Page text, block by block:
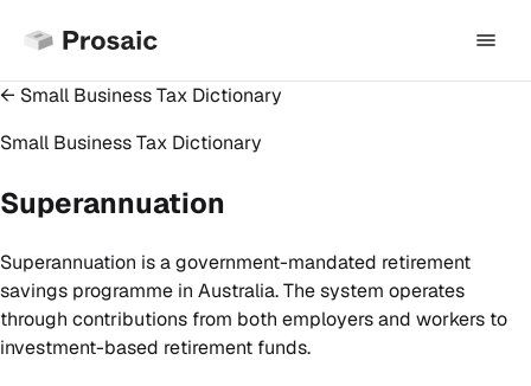
← Small Business Tax Dictionary
Small Business Tax Dictionary
Superannuation
Superannuation is a government-mandated retirement
savings programme in Australia. The system operates
through contributions from both employers and workers to
investment-based retirement funds.